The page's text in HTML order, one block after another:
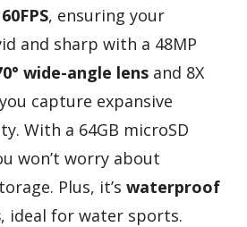
, ensuring your
and sharp with a 48MP
wide-angle lens and 8X
capture expansive
With a 64GB microSD
won’t worry about
Plus, it’s waterproof
, ideal for water sports.